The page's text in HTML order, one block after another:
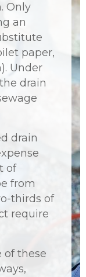
Only
an
paper,
Under
drain
drain
of
from
thirds of
require
of these